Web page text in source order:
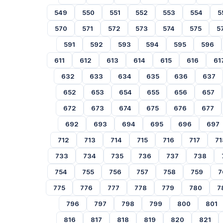
549
550 551 552 553 554
570
571 572 573 574 575
591
592 593 594 595
596
611
612 613 614 615 616
632
633 634 635 636
637
652
653 654 655 656
657
672
673 674 675 676
677
692
693 694 695 696
697
712
713 714 715 716 717
733
734 735 736 737 738
754
755 756 757 758 759
775
776 777 778 779 780
796
797 798 799 800
801
816
817 818 819 820 821